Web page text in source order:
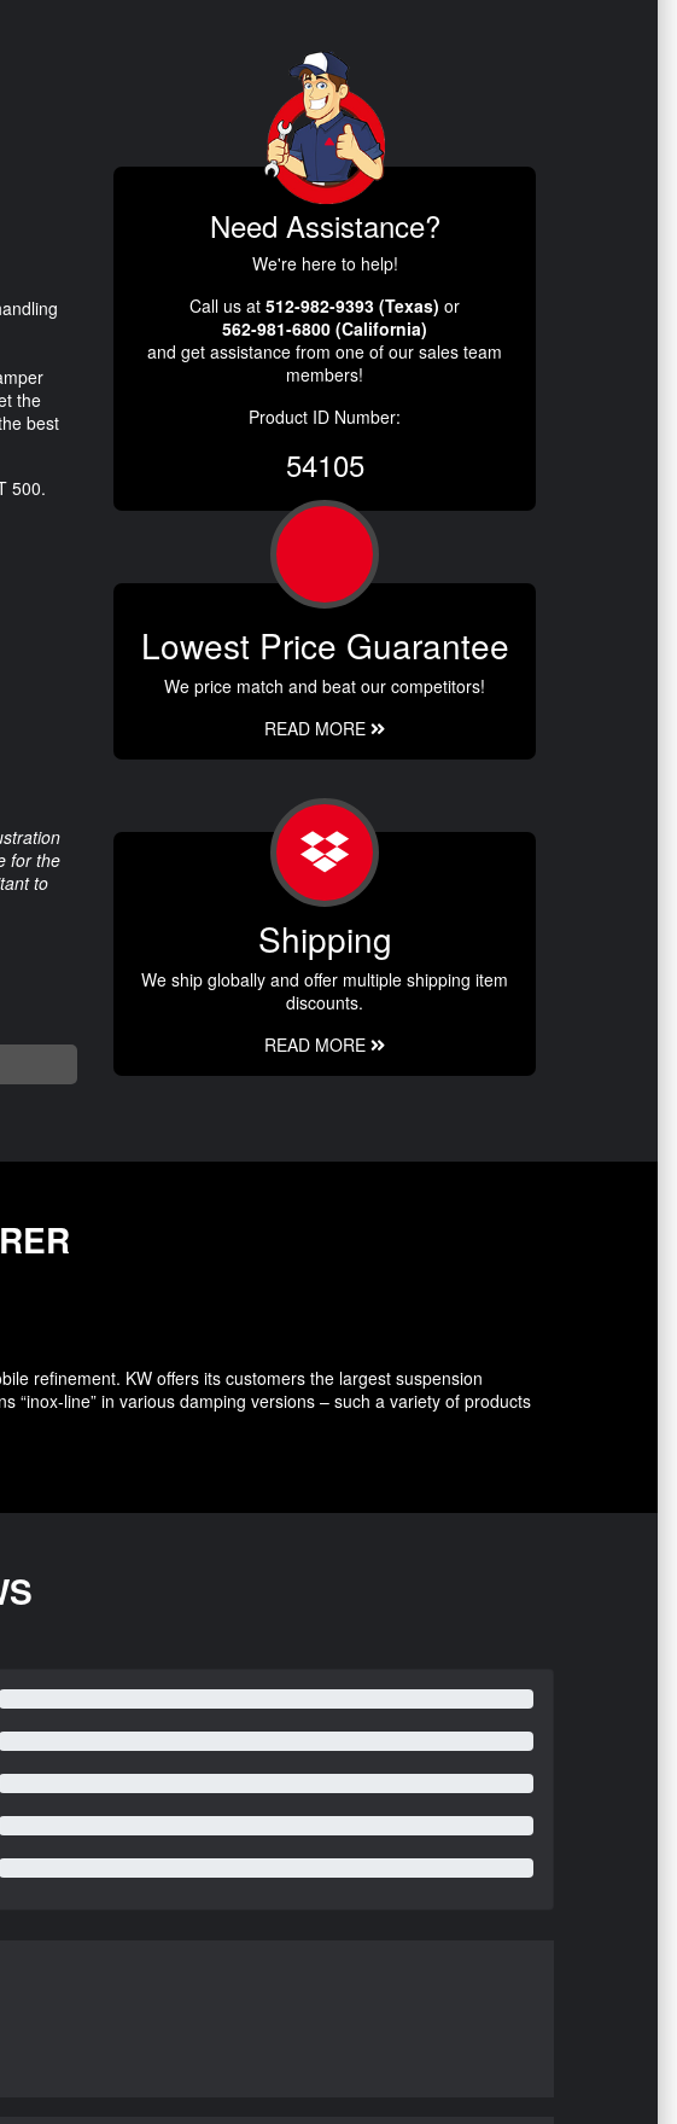
the
best
500.
for the
to
Need Assistance?
We're here to help!
Call us at 512-982-9393 (Texas) or
562-981-6800 (California)
and get assistance from one of our sales team
members!
Product ID Number:
54105
Lowest Price Guarantee
We price match and beat our competitors!
READ MORE
Shipping
We ship globally and offer multiple shipping item
discounts.
READ MORE
refinement. KW offers its customers the largest suspension
line” in various damping versions – such a variety of products